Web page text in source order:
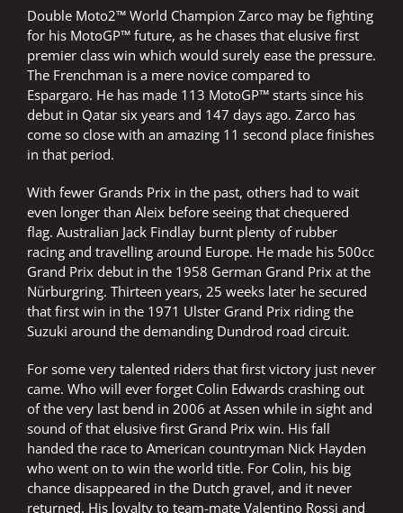
Double Moto2™ World Champion Zarco may be fighting
for his MotoGP™ future, as he chases that elusive first
premier class win which would surely ease the pressure.
The Frenchman is a mere novice compared to
Espargaro. He has made 113 MotoGP™ starts since his
debut in Qatar six years and 147 days ago. Zarco has
come so close with an amazing 11 second place finishes
in that period.
With fewer Grands Prix in the past, others had to wait
even longer than Aleix before seeing that chequered
flag. Australian Jack Findlay burnt plenty of rubber
racing and travelling around Europe. He made his 500cc
Grand Prix debut in the 1958 German Grand Prix at the
Nürburgring. Thirteen years, 25 weeks later he secured
that first win in the 1971 Ulster Grand Prix riding the
Suzuki around the demanding Dundrod road circuit.
For some very talented riders that first victory just never
came. Who will ever forget Colin Edwards crashing out
of the very last bend in 2006 at Assen while in sight and
sound of that elusive first Grand Prix win. His fall
handed the race to American countryman Nick Hayden
who went on to win the world title. For Colin, his big
chance disappeared in the Dutch gravel, and it never
returned. His loyalty to team-mate Valentino Rossi and